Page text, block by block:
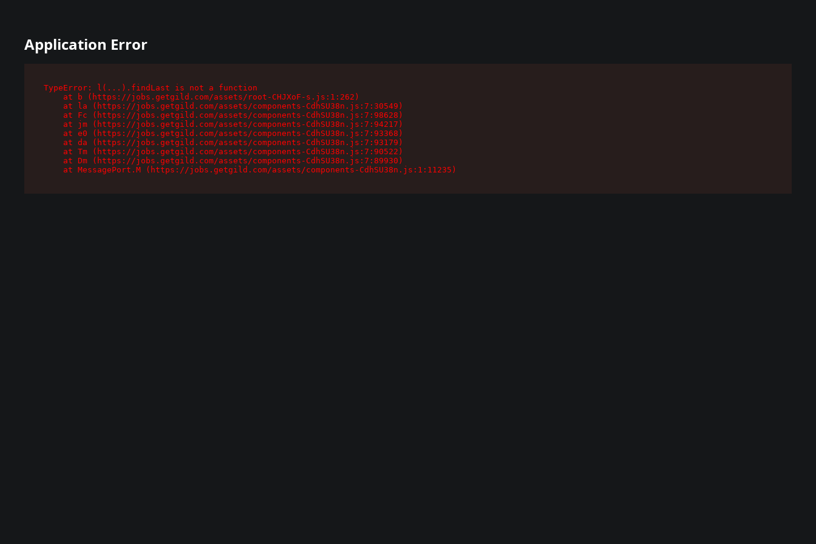
Application Error
TypeError: l(...).findLast is not a function
    at b (https://jobs.getgild.com/assets/root-CHJXoF-s.js:1:262)
    at la (https://jobs.getgild.com/assets/components-CdhSU38n.js:7:30549)
    at Fc (https://jobs.getgild.com/assets/components-CdhSU38n.js:7:98628)
    at jm (https://jobs.getgild.com/assets/components-CdhSU38n.js:7:94217)
    at e0 (https://jobs.getgild.com/assets/components-CdhSU38n.js:7:93368)
    at da (https://jobs.getgild.com/assets/components-CdhSU38n.js:7:93179)
    at Tm (https://jobs.getgild.com/assets/components-CdhSU38n.js:7:90522)
    at Dm (https://jobs.getgild.com/assets/components-CdhSU38n.js:7:89930)
    at MessagePort.M (https://jobs.getgild.com/assets/components-CdhSU38n.js:1:11235)